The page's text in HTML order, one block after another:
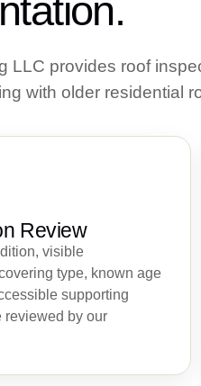
LLC provides roof
with older residential
Review
visible
type, known age
supporting
reviewed by our